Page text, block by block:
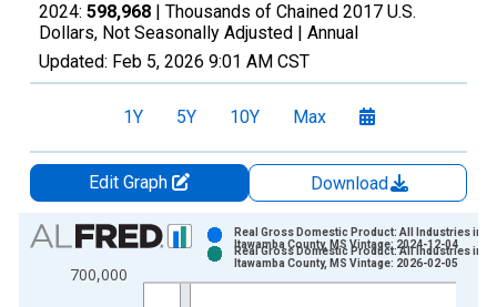
2024: 598,968 | Thousands of Chained 2017 U.S.
Dollars, Not Seasonally Adjusted | Annual
Updated: Feb 5, 2026 9:01 AM CST
1Y 5Y 10Y Max
Edit Graph
Download
Chart
Bar chart with 2 data series.
View as data table, Chart
700,000
Real Gross Domestic Product: All Industries in
Itawamba County, MS Vintage: 2024-12-04
Real Gross Domestic Product: All Industries in
Itawamba County, MS Vintage: 2026-02-05